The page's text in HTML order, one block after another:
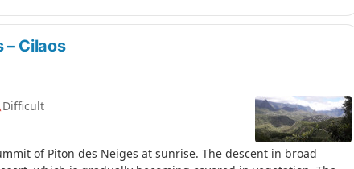
– Cilaos
Difficult
of Piton des Neiges at sunrise. The descent in broad